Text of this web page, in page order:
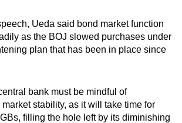
Ueda said bond market function
as the BOJ slowed purchases under
plan that has been in place since
bank must be mindful of
stability, as it will take time for
filling the hole left by its diminishing